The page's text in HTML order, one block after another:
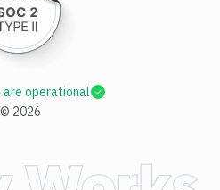
© 2026
operational